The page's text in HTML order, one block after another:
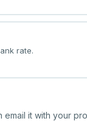
rate.
it with your